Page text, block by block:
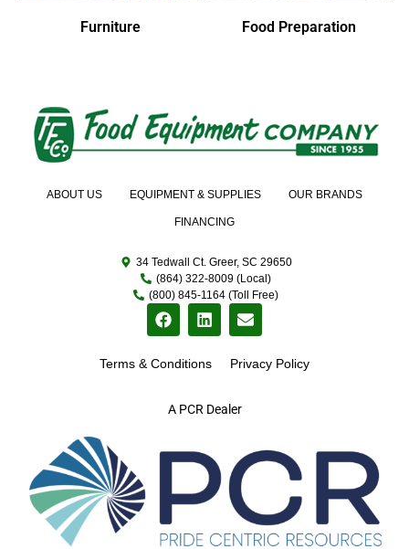
Furniture Food Preparation
A PCR Dealer
ABOUT US EQUIPMENT & SUPPLIES OUR BRANDS
FINANCING
34 Tedwall Ct. Greer, SC 29650
(864) 322-8009 (Local)
(800) 845-1164 (Toll Free)
Terms & Conditions Privacy Policy